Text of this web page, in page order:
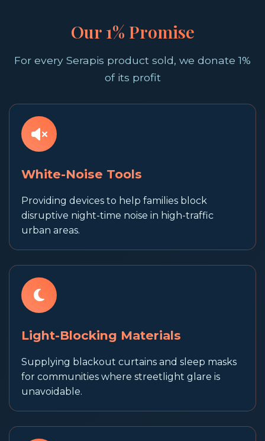
Our 1% Promise
For every Serapis product sold, we donate 1%
of its profit
White-Noise Tools
Providing devices to help families block
disruptive night-time noise in high-traffic
urban areas.
Light-Blocking Materials
Supplying blackout curtains and sleep masks
for communities where streetlight glare is
unavoidable.